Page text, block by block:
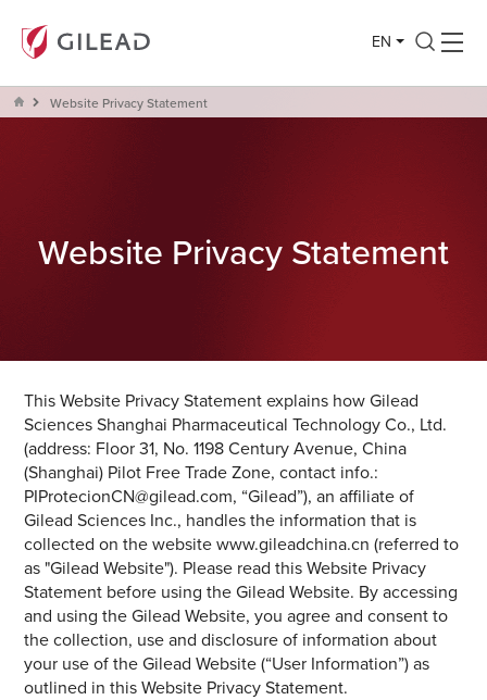
EN
Website Privacy Statement
Website Privacy Statement
This Website Privacy Statement explains how Gilead
Sciences Shanghai Pharmaceutical Technology Co., Ltd.
(address: Floor 31, No. 1198 Century Avenue, China
(Shanghai) Pilot Free Trade Zone, contact info.:
PIProtecionCN@gilead.com, “Gilead”), an affiliate of
Gilead Sciences Inc., handles the information that is
collected on the website www.gileadchina.cn (referred to
as "Gilead Website"). Please read this Website Privacy
Statement before using the Gilead Website. By accessing
and using the Gilead Website, you agree and consent to
the collection, use and disclosure of information about
your use of the Gilead Website (“User Information”) as
outlined in this Website Privacy Statement.